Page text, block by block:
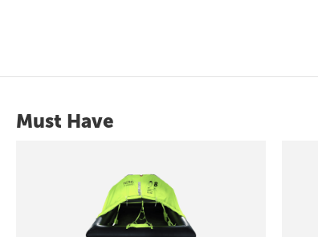
Must Have